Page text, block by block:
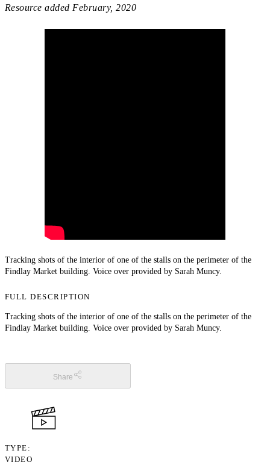
Resource added February, 2020
Tracking shots of the interior of one of the stalls on the perimeter of the
Findlay Market building. Voice over provided by Sarah Muncy.
FULL DESCRIPTION
Tracking shots of the interior of one of the stalls on the perimeter of the
Findlay Market building. Voice over provided by Sarah Muncy.
Share
TYPE
VIDEO